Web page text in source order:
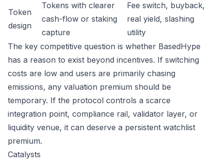
Token
design
Tokens with clearer
cash-flow or staking
capture
Fee switch, buyback,
real yield, slashing
utility
The key competitive question is whether BasedHype
has a reason to exist beyond incentives. If switching
costs are low and users are primarily chasing
emissions, any valuation premium should be
temporary. If the protocol controls a scarce
integration point, compliance rail, validator layer, or
liquidity venue, it can deserve a persistent watchlist
premium.
Catalysts